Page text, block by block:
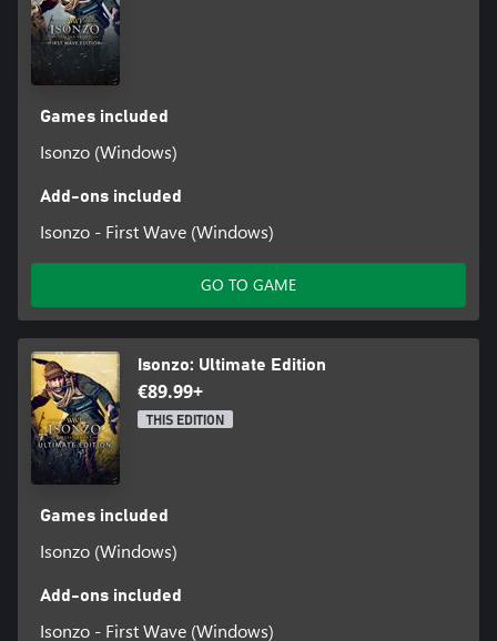
Games included
Isonzo (Windows)
Add-ons included
Isonzo - First Wave (Windows)
GO TO GAME
Isonzo: Ultimate Edition
€89.99+
THIS EDITION
Games included
Isonzo (Windows)
Add-ons included
Isonzo - First Wave (Windows)